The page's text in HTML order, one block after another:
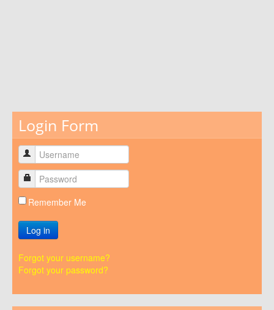
Login Form
Remember Me
Log in
Forgot your username?
Forgot your password?